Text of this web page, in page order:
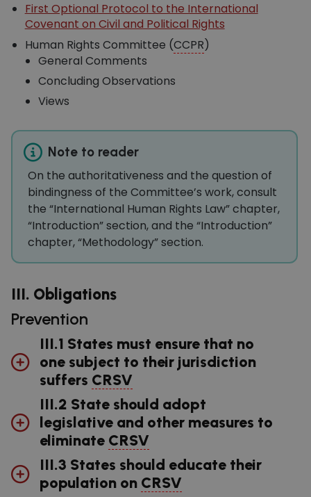
First Optional Protocol to the International
Covenant on Civil and Political Rights
Human Rights Committee (CCPR)
General Comments
Concluding Observations
Views
Note to reader
On the authoritativeness and the question of
bindingness of the Committee’s work, consult
the “International Human Rights Law” chapter,
“Introduction” section, and the “Introduction”
chapter, “Methodology” section.
III. Obligations
Prevention
III.1 States must ensure that no
one subject to their jurisdiction
suffers CRSV
III.2 State should adopt
legislative and other measures to
eliminate CRSV
III.3 States should educate their
population on CRSV